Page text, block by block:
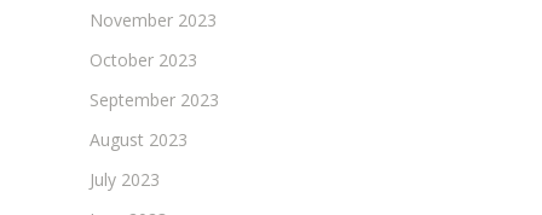
November 2023
October 2023
September 2023
August 2023
July 2023